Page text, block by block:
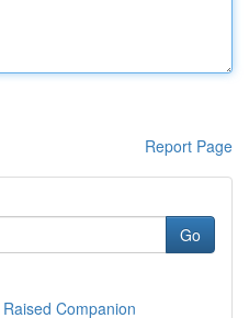
Report Page
Go
Companion